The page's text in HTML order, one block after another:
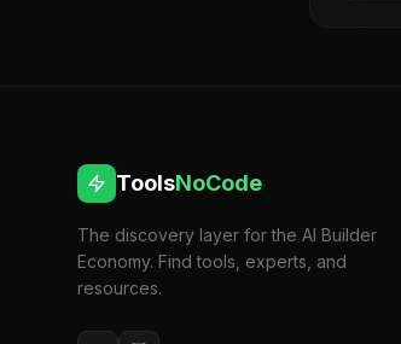
ToolsNoCode
The discovery layer for the AI Builder
Economy. Find tools, experts, and
resources.